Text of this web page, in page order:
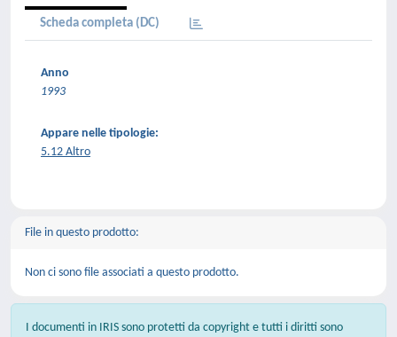
Scheda completa (DC)
Anno
1993
Appare nelle tipologie:
5.12 Altro
File in questo prodotto:
Non ci sono file associati a questo prodotto.
I documenti in IRIS sono protetti da copyright e tutti i diritti sono